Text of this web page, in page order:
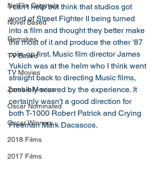
NetFlix Originals
Novel Based
Remakes
TV Based
TV Movies
Zombie Movies
Oscar Nominated
Oscar Winners
2018 Films
2017 Films
I can't help but think that studios got
word of Street Fighter II being turned
into a film and thought they better make
the most of it and produce the other '87
coin-op first. Music film director James
Yukich was at the helm who I think went
straight back to directing Music films,
possibly scarred by the experience. It
certainly wasn't a good direction for
both T-1000 Robert Patrick and Crying
Freeman Mark Dacascos.